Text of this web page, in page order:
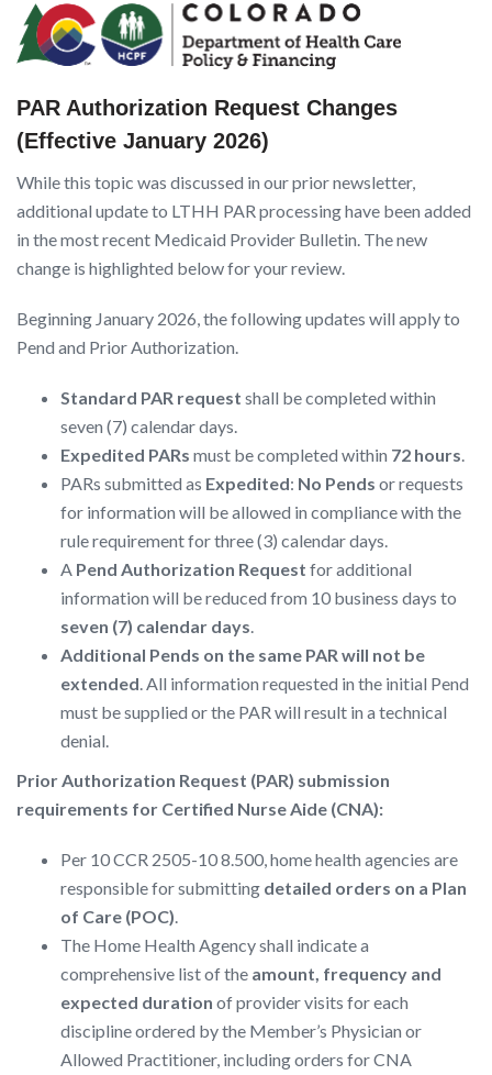
PAR Authorization Request Changes
(Effective January 2026)
While this topic was discussed in our prior newsletter,
additional update to LTHH PAR processing have been added
in the most recent Medicaid Provider Bulletin. The new
change is highlighted below for your review.
Beginning January 2026, the following updates will apply to
Pend and Prior Authorization.
Standard PAR request shall be completed within
seven (7) calendar days.
Expedited PARs must be completed within 72 hours
PARs submitted as Expedited: No Pends or requests
for information will be allowed in compliance with the
rule requirement for three (3) calendar days.
A Pend Authorization Request for additional
information will be reduced from 10 business days to
seven (7) calendar days
Additional Pends on the same PAR will not be
extended . All information requested in the initial Pend
must be supplied or the PAR will result in a technical
denial.
Prior Authorization Request (PAR) submission
requirements for Certified Nurse Aide (CNA):
Per 10 CCR 2505-10 8.500, home health agencies are
responsible for submitting detailed orders on a Plan
of Care (POC)
The Home Health Agency shall indicate a
comprehensive list of the amount, frequency and
expected duration of provider visits for each
discipline ordered by the Member’s Physician or
Allowed Practitioner, including orders for CNA